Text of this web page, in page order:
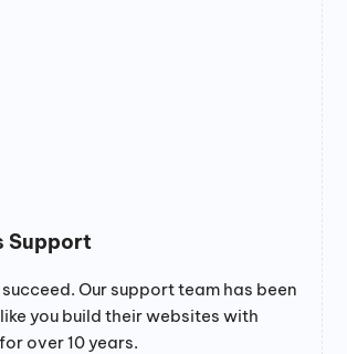
Support
Our support team has been
you build their websites with
over 10 years.